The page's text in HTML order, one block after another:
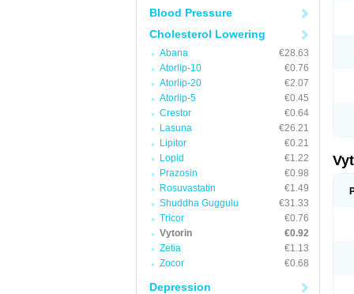
Blood Pressure
Cholesterol Lowering
Abana
€28.63
Atorlip-10
€0.76
Atorlip-20
€2.07
Atorlip-5
€0.45
Crestor
€0.64
Lasuna
€26.21
Lipitor
€0.21
Lopid
€1.22
Prazosin
€0.98
Rosuvastatin
€1.49
Shuddha Guggulu
€31.33
Tricor
€0.76
Vytorin
€0.92
Zetia
€1.13
Zocor
€0.68
Depression